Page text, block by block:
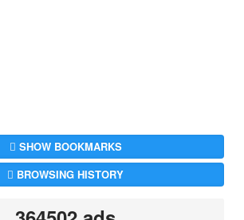
SHOW BOOKMARKS
BROWSING HISTORY